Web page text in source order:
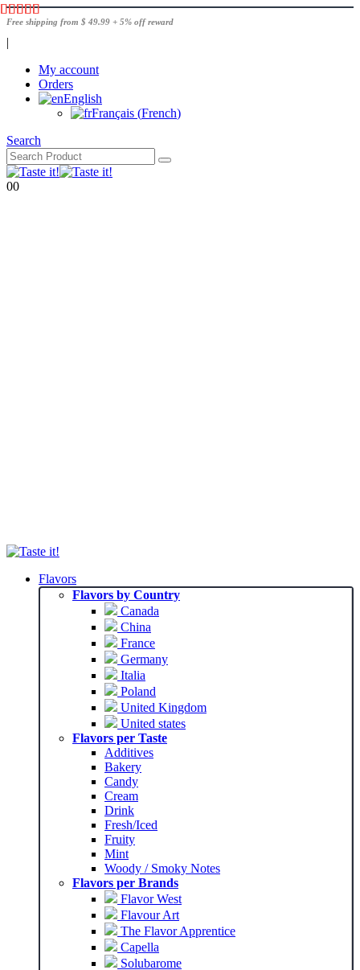
Free shipping from $ 49.99 + 5% off reward
|
My account
Orders
English
Français (French)
Search
00
Flavors
Flavors by Country
Canada
China
France
Germany
Italia
Poland
United Kingdom
United states
Flavors per Taste
Additives
Bakery
Candy
Cream
Drink
Fresh/Iced
Fruity
Mint
Woody / Smoky Notes
Flavors per Brands
Flavor West
Flavour Art
The Flavor Apprentice
Capella
Solubarome